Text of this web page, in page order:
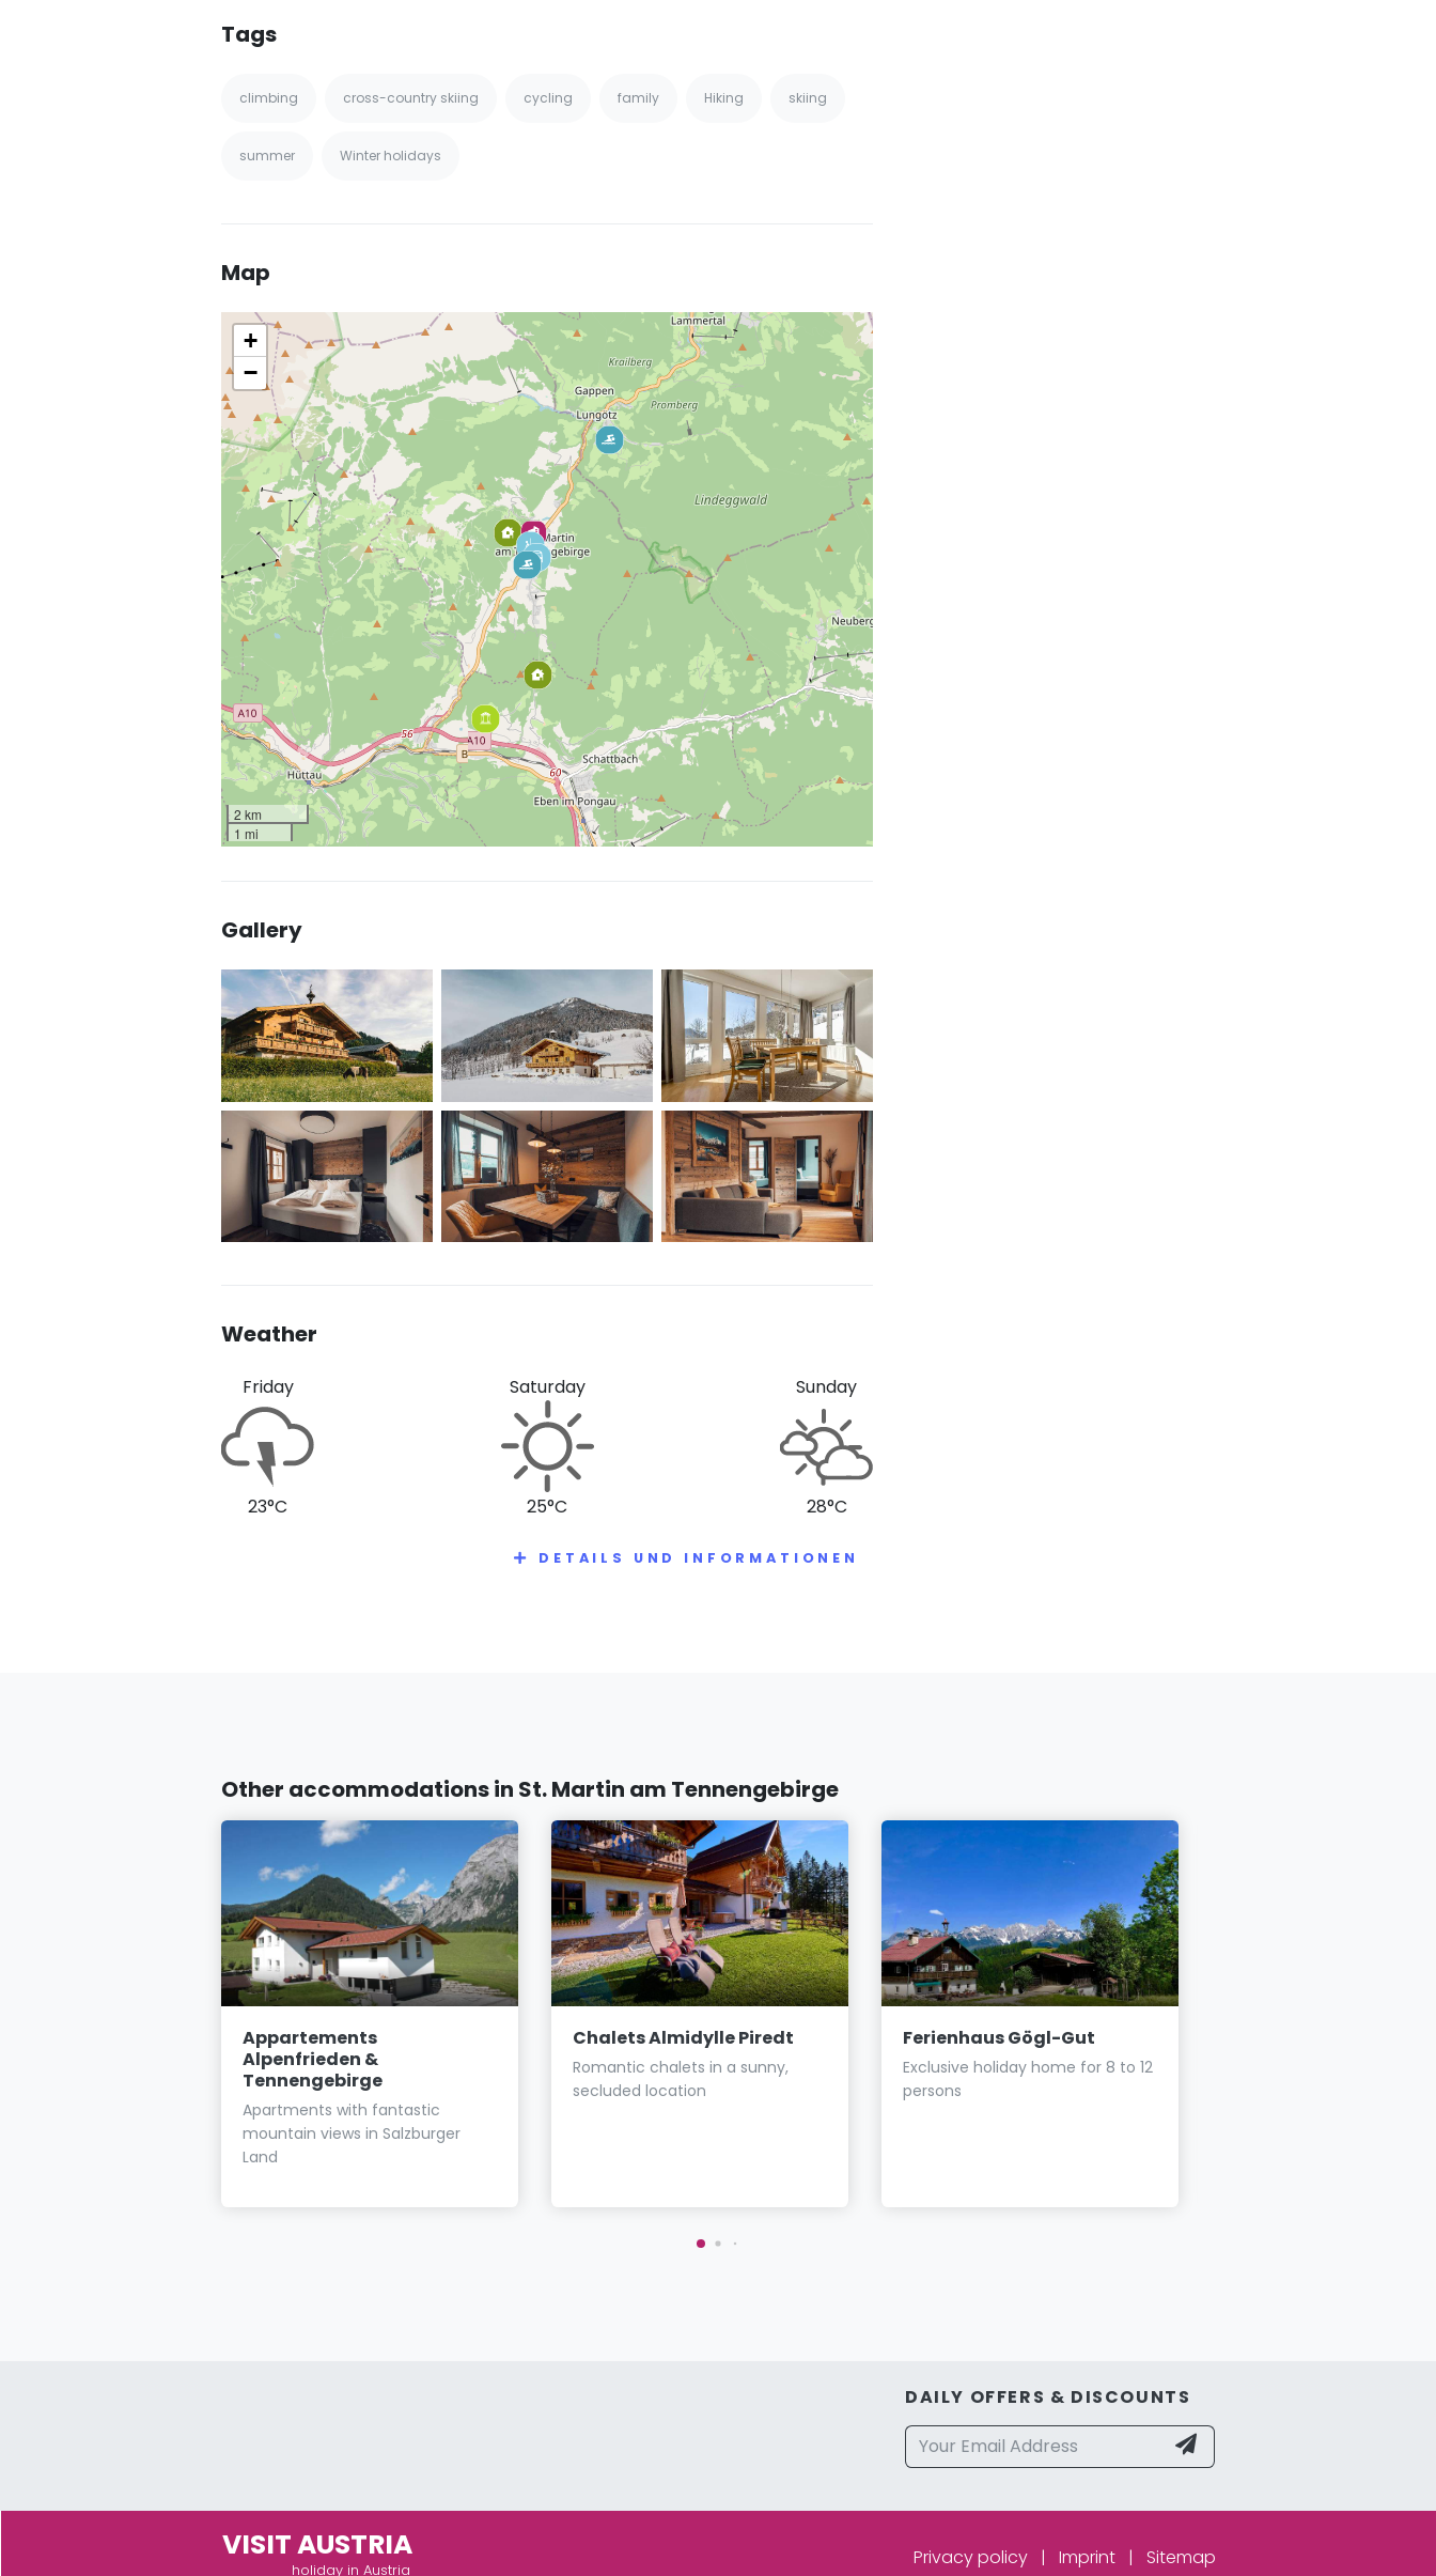
Tags
climbing cross-country skiing cycling family Hiking skiing
summer Winter holidays
Map
+
−
2 km
1 mi
Gallery
Weather
Friday
23°C
Saturday
25°C
Sunday
28°C
DETAILS UND INFORMATIONEN
Other accommodations in St. Martin am Tennengebirge
Appartements
Alpenfrieden &
Tennengebirge
Apartments with fantastic
mountain views in Salzburger
Land
Chalets Almidylle Piredt
Romantic chalets in a sunny,
secluded location
Ferienhaus Gögl-Gut
Exclusive holiday home for 8 to 12
persons
DAILY OFFERS & DISCOUNTS
VISIT AUSTRIA
holiday in Austria Privacy policy | Imprint | Sitemap